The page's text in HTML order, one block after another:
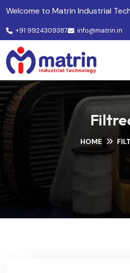
Welcome to Matrin Industrial
+91 9924309387 info@matrin.in
HOME